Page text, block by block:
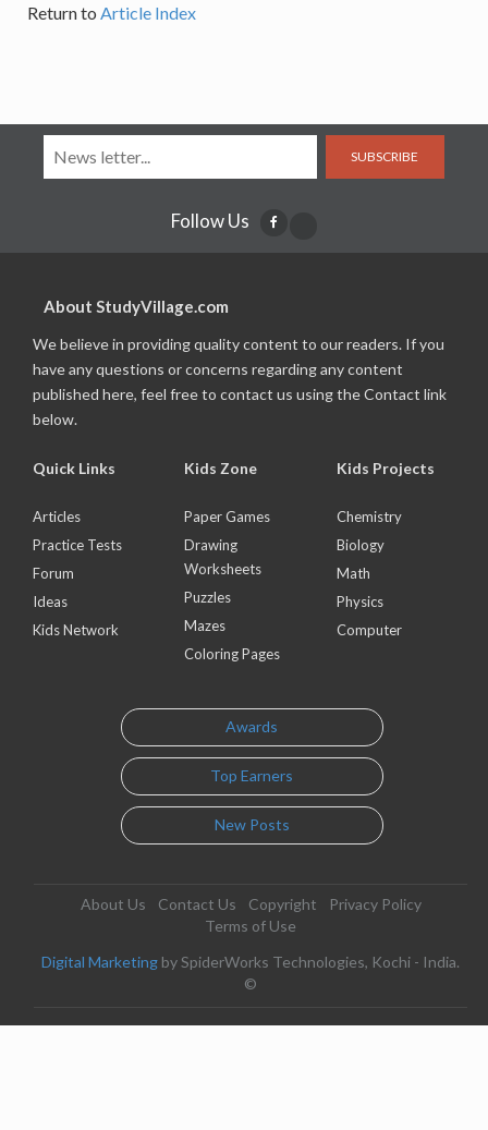
Return to Article Index
SUBSCRIBE
Follow Us
About StudyVillage.com
We believe in providing quality content to our readers. If you
have any questions or concerns regarding any content
published here, feel free to contact us using the Contact link
below.
Quick Links
Articles
Practice Tests
Forum
Ideas
Kids Network
Kids Zone
Paper Games
Drawing
Worksheets
Puzzles
Mazes
Coloring Pages
Kids Projects
Chemistry
Biology
Math
Physics
Computer
Awards
Top Earners
New Posts
About Us Contact Us Copyright
Privacy Policy
Terms of Use
Digital Marketing by SpiderWorks Technologies, Kochi - India.
©